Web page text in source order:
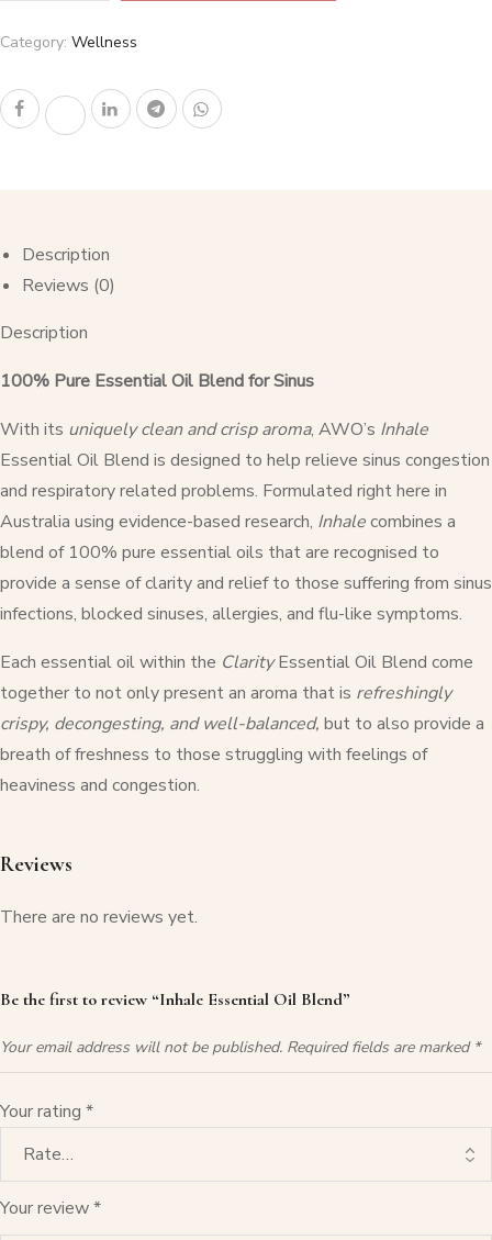
Category: Wellness
Description
Reviews (0)
Description
100% Pure Essential Oil Blend for Sinus
With its uniquely clean and crisp aroma, AWO’s Inhale
Essential Oil Blend is designed to help relieve sinus congestion
and respiratory related problems. Formulated right here in
Australia using evidence-based research, Inhalecombines a
blend of 100% pure essential oils that are recognised to
provide a sense of clarity and relief to those suffering from sinus
infections, blocked sinuses, allergies, and flu-like symptoms.
Each essential oil within the ClarityEssential Oil Blend come
together to not only present an aroma that is refreshingly
crispy, decongesting, and well-balanced, but to also provide a
breath of freshness to those struggling with feelings of
heaviness and congestion.
Reviews
There are no reviews yet.
Be the first to review “Inhale Essential Oil Blend”
Your email address will not be published. Required fields are marked *
Your rating *
Your review*